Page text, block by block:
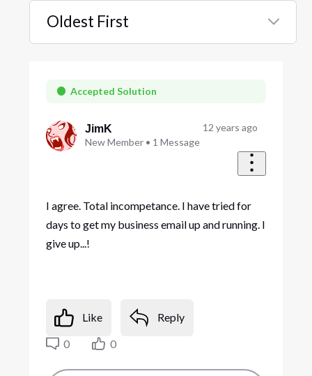
Oldest First
Selected
FirstAccepted Solution
JimK
New Member • 1 Message
12 years ago
I agree. Total incompetance. I have tried for
days to get my business email up and running. I
give up...!
Like
Reply
0
0